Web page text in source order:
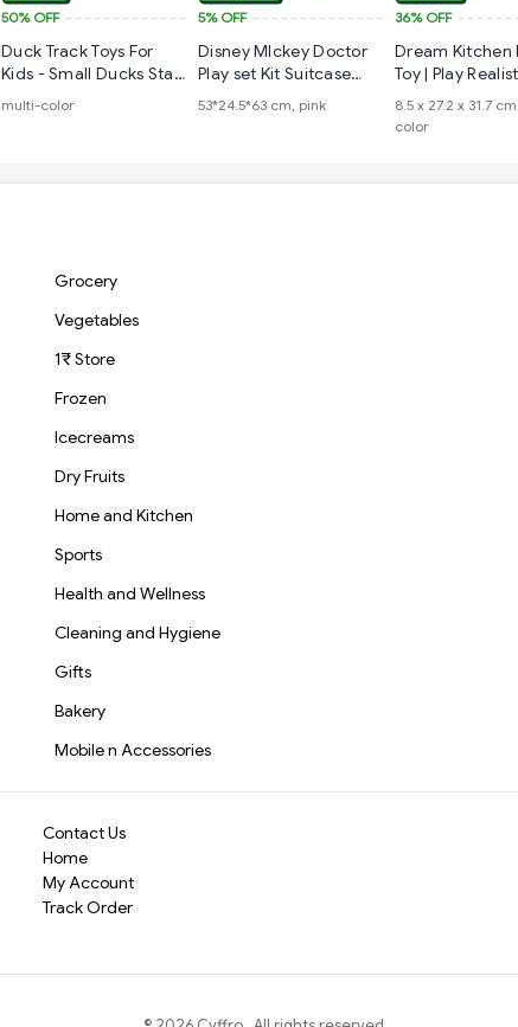
50%OFF
Duck Track Toys For
Kids - Small Ducks Stair
Climbing Toys For Kids,
multi-color
5%OFF
Disney MIckey Doctor
Play set Kit Suitcase
Trolley Set
53*24.5*63 cm, pink
36%OFF
Dream Kitchen
Toy | Play
Cooking Action
Modern Kitchen
‎8.5 x 27.2 x 31.7
color
Grocery
Vegetables
1₹ Store
Frozen
Icecreams
Dry Fruits
Home and Kitchen
Sports
Health and Wellness
Cleaning and Hygiene
Gifts
Bakery
Mobile n Accessories
Contact Us
Home
My Account
Track Order